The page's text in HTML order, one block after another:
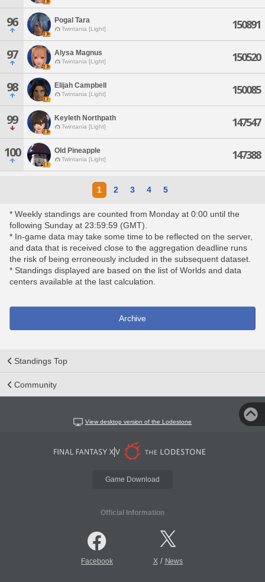
96 Pogal Tara
Twintania [Light] 150891
97 Alysa Magnus
Twintania [Light] 150520
98 Elijah Campbell
Twintania [Light] 150085
99 Keyleth Northpath
Twintania [Light] 147547
100 Old Pineapple
Twintania [Light] 147388
1 2 3 4 5
* Weekly standings are counted from Monday at 0:00 until the
following Sunday at 23:59:59 (GMT).
* In-game data may take some time to be reflected on the server,
and data that is received close to the aggregation deadline runs
the risk of being erroneously included in the subsequent dataset.
* Standings displayed are based on the list of Worlds and data
centers available at the last calculation.
Archive
Standings Top
Community
View desktop version of the Lodestone
Game Download
Official Information
Facebook X/ News